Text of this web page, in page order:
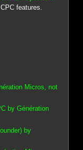
features.
Micros, not
by Génération
by